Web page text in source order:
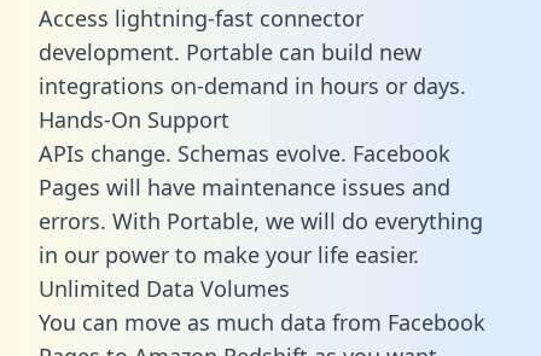
Access lightning-fast connector
development. Portable can build new
integrations on-demand in hours or days.
Hands-On Support
APIs change. Schemas evolve. Facebook
Pages will have maintenance issues and
errors. With Portable, we will do everything
in our power to make your life easier.
Unlimited Data Volumes
You can move as much data from Facebook